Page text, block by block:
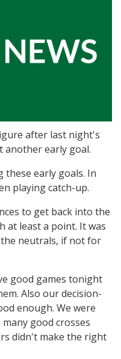
after last night's
another early goal.
these early goals. In
playing catch-up.
to get back into the
at least a point. It was
neutrals, if not for
good games tonight
Also our decision-
enough. We were
good crosses
didn't make the right